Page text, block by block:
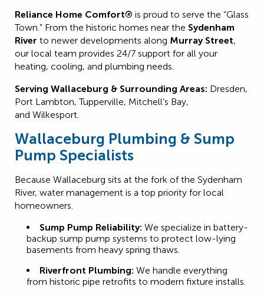
Reliance Home Comfort® is proud to serve the “Glass
Town.” From the historic homes near the Sydenham
River to newer developments along Murray Street,
our local team provides 24/7 support for all your
heating, cooling, and plumbing needs.
Serving Wallaceburg & Surrounding Areas: Dresden,
Port Lambton, Tupperville, Mitchell’s Bay,
and Wilkesport.
Wallaceburg Plumbing & Sump
Pump Specialists
Because Wallaceburg sits at the fork of the Sydenham
River, water management is a top priority for local
homeowners.
Sump Pump Reliability: We specialize in battery-
backup sump pump systems to protect low-lying
basements from heavy spring thaws.
Riverfront Plumbing: We handle everything
from historic pipe retrofits to modern fixture installs.